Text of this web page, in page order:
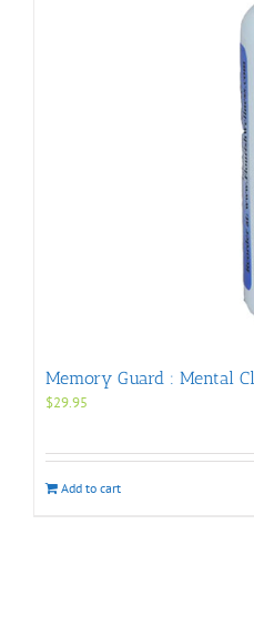
Memory Guard : Mental
$29.95
Add to cart